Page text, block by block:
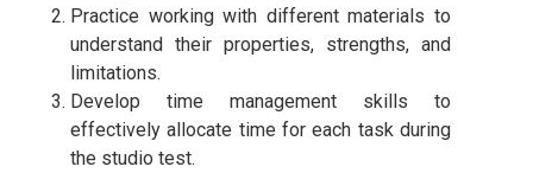
Practice working with different materials to
understand their properties, strengths, and
limitations.
Develop time management skills to
effectively allocate time for each task during
the studio test.